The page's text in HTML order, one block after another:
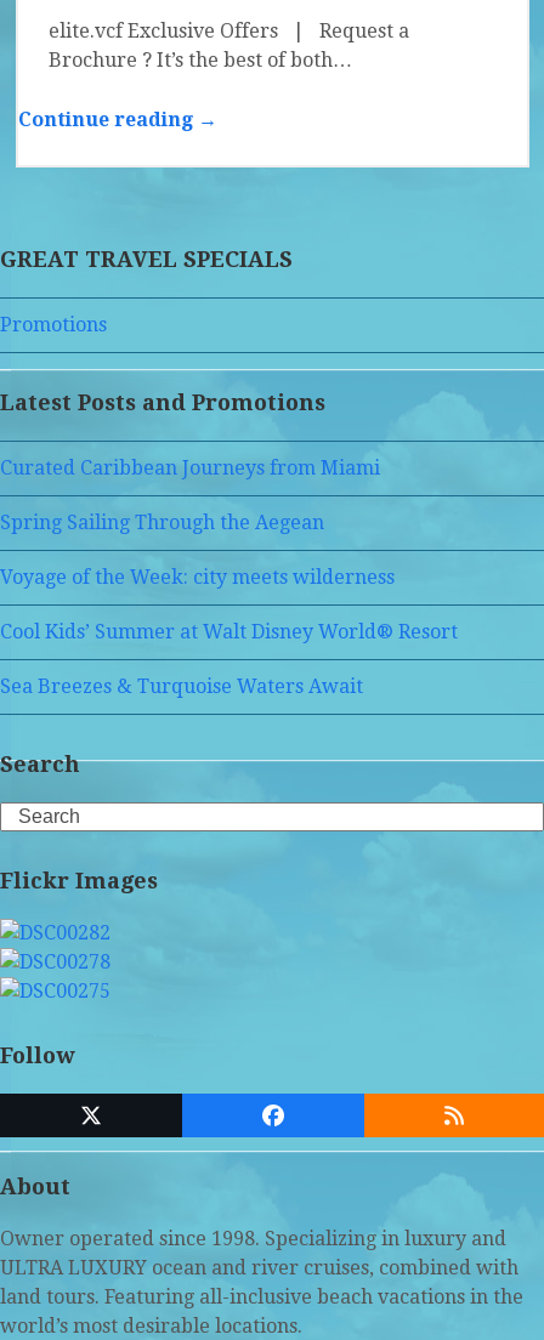
elite.vcf Exclusive Offers | Request a
Brochure ? It’s the best of both…
Continue reading →
GREAT TRAVEL SPECIALS
Promotions
Latest Posts and Promotions
Curated Caribbean Journeys from Miami
Spring Sailing Through the Aegean
Voyage of the Week: city meets wilderness
Cool Kids’ Summer at Walt Disney World® Resort
Sea Breezes & Turquoise Waters Await
Search
Search
Flickr Images
Follow
Twitter
(deprecated)
Facebook RSS
About
Owner operated since 1998. Specializing in luxury and
ULTRA LUXURY ocean and river cruises, combined with
land tours. Featuring all-inclusive beach vacations in the
world’s most desirable locations.